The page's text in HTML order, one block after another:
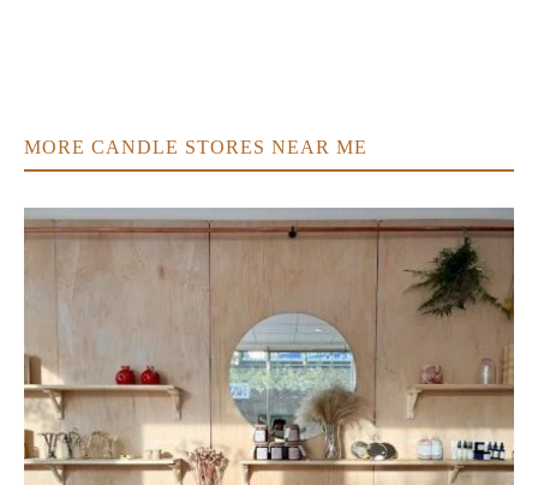
MORE CANDLE STORES NEAR ME